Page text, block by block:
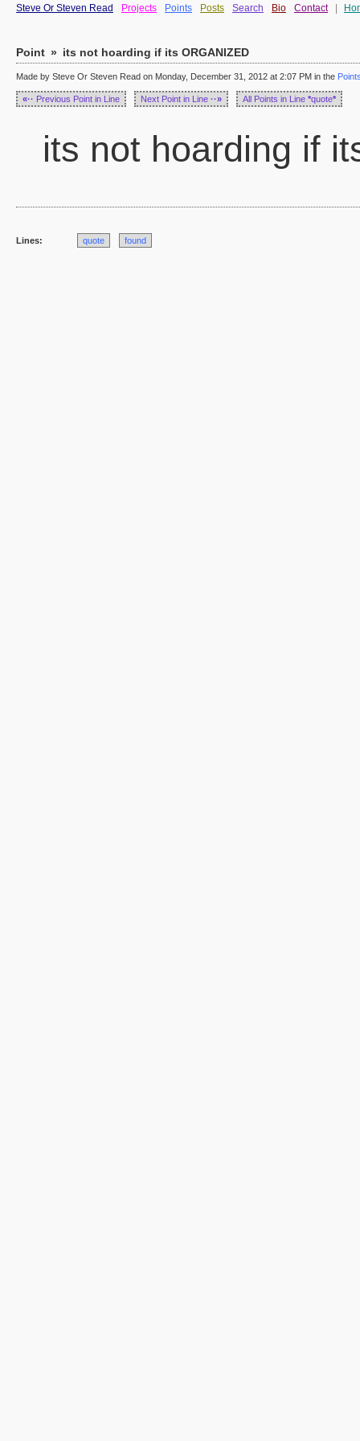
Steve Or Steven Read Projects Points Posts Search Bio Contact
Point » its not hoarding if its ORGANIZED
Made by Steve Or Steven Read on Monday, December 31, 2012 at 2:07 PM in the
«·· Previous Point in Line Next Point in Line ··» All Points in Line *quote*
its not hoarding if
Lines: quote found